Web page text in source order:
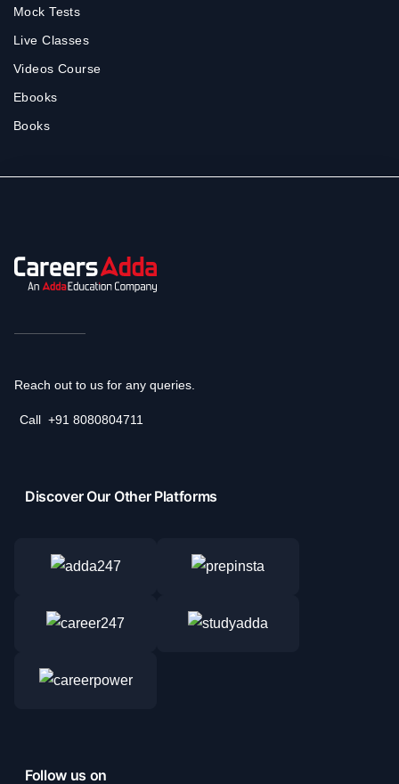
Mock Tests
Live Classes
Videos Course
Ebooks
Books
Reach out to us for any queries.
Call +91 8080804711
Discover Our Other Platforms
Follow us on